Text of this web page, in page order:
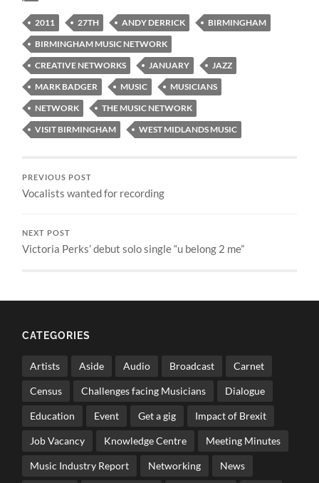
2011 27TH ANDY DERRICK
BIRMINGHAM
BIRMINGHAM MUSIC NETWORK
CREATIVE NETWORKS
JANUARY
JAZZ
MARK BADGER
MUSIC
MUSICIANS
NETWORK
THE MUSIC NETWORK
VISIT BIRMINGHAM
WEST MIDLANDS MUSIC
PREVIOUS POST
Vocalists wanted for recording
NEXT POST
Victoria Perks’ debut solo single “u belong 2 me”
CATEGORIES
Artists Aside Audio Broadcast Carnet
Census Challenges facing Musicians Dialogue
Education Event Get a gig Impact of Brexit
Job Vacancy Knowledge Centre Meeting Minutes
Music Industry Report Networking News